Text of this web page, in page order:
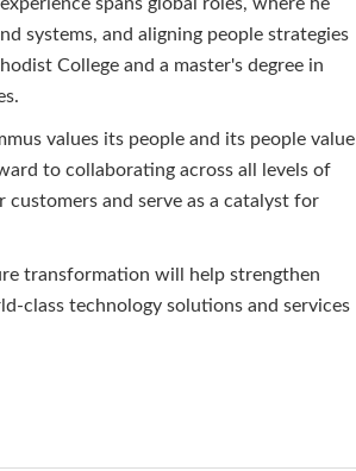
systems, and aligning people strategies
College and a master's degree in
values its people and its people value
to collaborating across all levels of
and serve as a catalyst for
transformation will help strengthen
class technology solutions and services